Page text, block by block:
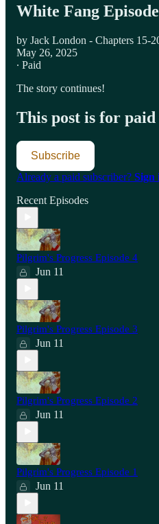
White Fang
by Jack London - Chapters 15-
May 26, 2025
∙ Paid
The story continues!
This post is for
Subscribe
Already a paid subscriber? Sign
Recent Episodes
Pilgrim's Progress Episode 4
Jun 11
Pilgrim's Progress Episode 3
Jun 11
Pilgrim's Progress Episode 2
Jun 11
Pilgrim's Progress Episode 1
Jun 11